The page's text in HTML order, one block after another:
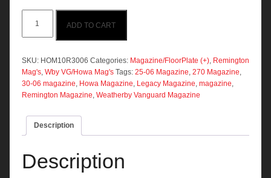
.270/.25-
06/.30-
10
Shot
Polymer
Mag
ADD TO CART
SKU: HOM10R3006 Categories: Magazine/FloorPlate (+), Remington
Mag's, Wby VG/Howa Mag's Tags: 25-06 Magazine, 270 Magazine,
30-06 magazine, Howa Magazine, Legacy Magazine, magazine,
Remington Magazine, Weatherby Vanguard Magazine
Description
Description